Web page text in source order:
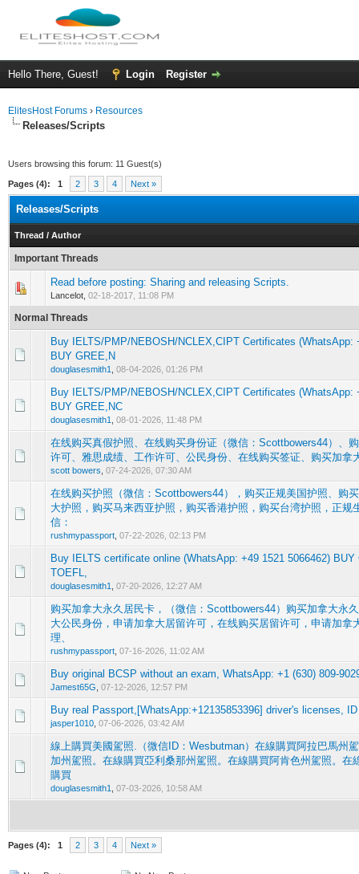
Hello There, Guest! Login Register
ElitesHost Forums › Resources
Releases/Scripts
Users browsing this forum: 11 Guest(s)
Pages (4): 1 2 3 4 Next »
Releases/Scripts
Thread / Author
Important Threads
Read before posting: Sharing and releasing Scripts.
Lancelot, 02-18-2017, 11:08 PM
0 Vote(s) - 0 out of 5 in Average
1 234 5
Normal Threads
Buy IELTS/PMP/NEBOSH/NCLEX,CIPT Certificates (WhatsApp:
BUY GREE,N
douglasesmith1 08-04-2026, 01:26 PM
0 Vote(s) - 0 out of 5 in Average
Buy IELTS/PMP/NEBOSH/NCLEX,CIPT Certificates (WhatsApp:
BUY GREE,NC
douglasesmith1 08-01-2026, 11:48 PM
0 Vote(s) - 0 out of 5 in Average
在线购买真假护照、在线购买身份证（微信：Scottbowers44）、
许可、雅思成绩、工作许可、公民身份、在线购买签证、购买加拿
scott bowers 07-24-2026, 07:30 AM
0 Vote(s) - 0 out of 5 in Average
1 345
在线购买护照（微信：Scottbowers44），购买正规美国护照、购
大护照，购买马来西亚护照，购买香港护照，购买台湾护照，正规
信：
rushmypassport 07-22-2026, 02:13 PM
0 Vote(s) - 0 out of 5 in Average
1 2 345
Buy IELTS certificate online (WhatsApp: +49 1521 5066462)
TOEFL,
douglasesmith1 07-20-2026, 12:27 AM
购买加拿大永久居民卡，（微信：Scottbowers44）购买加拿大永
大公民身份，申请加拿大居留许可，在线购买居留许可，申请加拿
理、
rushmypassport 07-16-2026, 11:02 AM
0 Vote(s) - 0 out of 5 in Average
123 4 5
Buy original BCSP without an exam, WhatsApp: +1 (630) 809-
Jamest65G 07-12-2026, 12:57 PM
0 Vote(s) - 0 out of 5 in Average
12 3 45
Buy real Passport,[WhatsApp:+12135853396] driver's licenses,
jasper1010 07-06-2026, 03:42 AM
0 Vote(s) - 0 out of 5 in Average
1234 5
線上購買美國駕照.（微信ID：Wesbutman）在線購買阿拉巴馬州
加州駕照。在線購買亞利桑那州駕照。在線購買阿肯色州駕照。在
購買
douglasesmith1 07-03-2026, 10:58 AM
0 Vote(s) - 0 out of 5 in Average
12345
Pages (4): 1 2 3 4 Next »